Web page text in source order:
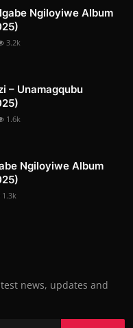
Ngiloyiwe Album
3.2k
– Unamagqubu
1.6k
Ngiloyiwe Album
1.3k
news, updates and